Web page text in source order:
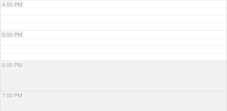
4:00 PM
5:00 PM
6:00 PM
7:00 PM